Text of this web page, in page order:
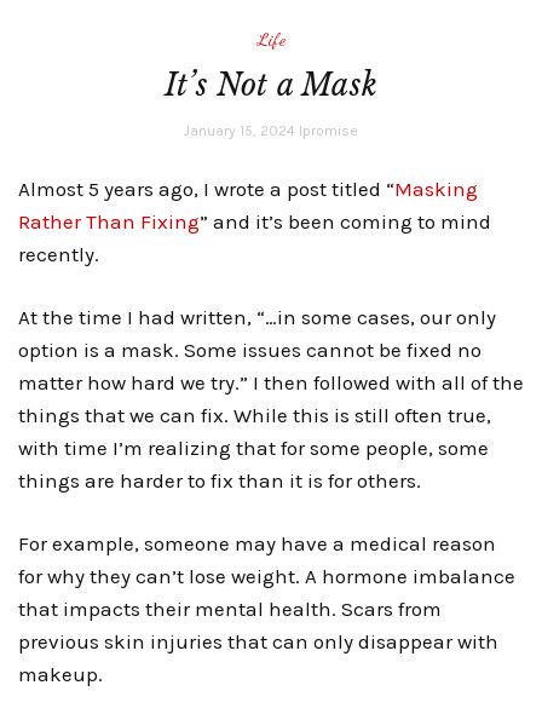
Life
It’s Not a Mask
January 15, 2024 lpromise
Almost 5 years ago, I wrote a post titled “Masking
Rather Than Fixing” and it’s been coming to mind
recently.
At the time I had written, “…in some cases, our only
option is a mask. Some issues cannot be fixed no
matter how hard we try.” I then followed with all of the
things that we can fix. While this is still often true,
with time I’m realizing that for some people, some
things are harder to fix than it is for others.
For example, someone may have a medical reason
for why they can’t lose weight. A hormone imbalance
that impacts their mental health. Scars from
previous skin injuries that can only disappear with
makeup.